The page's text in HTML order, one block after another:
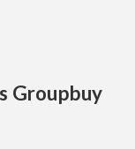
Groupbuy